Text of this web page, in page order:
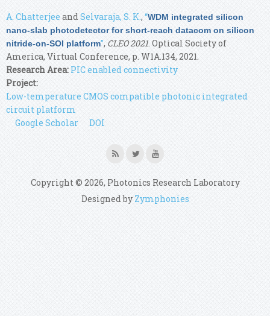
A. ChatterjeeandSelvaraja, S. K., “WDM integrated silicon
nano-slab photodetector for short-reach datacom on silicon
nitride-on-SOI platform”, CLEO 2021. Optical Society of
America, Virtual Conference, p. W1A.134, 2021.
Research Area: PIC enabled connectivity
Project:
Low-temperature CMOS compatible photonic integrated
circuit platform
Google Scholar
DOI
Copyright © 2026, Photonics Research Laboratory
Designed by Zymphonies